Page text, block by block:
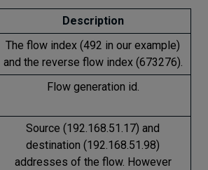
Description
The flow index (492 in our example)
and the reverse flow index (673276).
Flow generation id.
Source (192.168.51.17) and
destination (192.168.51.98)
addresses of the flow. However